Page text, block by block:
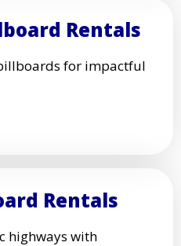
Rentals
for impactful
Rentals
highways with